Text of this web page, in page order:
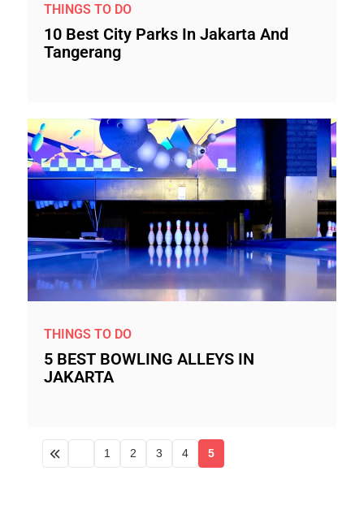
THINGS TO DO
10 Best City Parks In Jakarta And
Tangerang
THINGS TO DO
5 BEST BOWLING ALLEYS IN
JAKARTA
1 2 3 4 5